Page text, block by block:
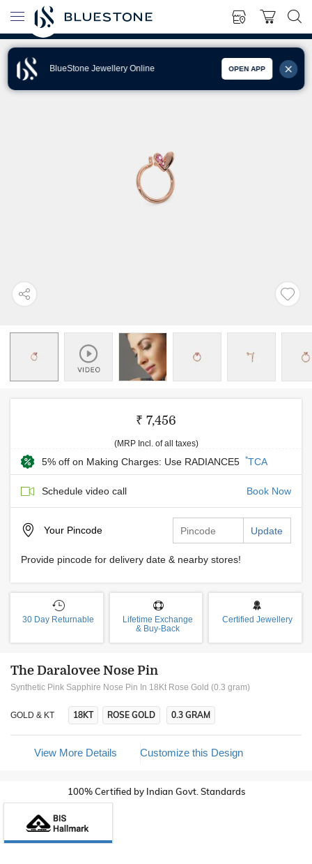
BlueStone Jewellery Online OPEN APP
₹ 7,456
(MRP Incl. of all taxes)
5% off on Making Charges: Use RADIANCE5 *TCA
Schedule video call Book Now
Your Pincode Update
Provide pincode for delivery date & nearby stores!
30 Day Returnable
Lifetime Exchange
& Buy-Back
Certified Jewellery
The Daralovee Nose Pin
Synthetic Pink Sapphire Nose Pin In 18Kt Rose Gold (0.3 gram)
GOLD & KT 18KT ROSE GOLD 0.3 GRAM
View More Details Customize this Design
100% Certified by Indian Govt. Standards